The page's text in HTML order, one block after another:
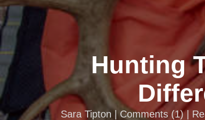
Hunting
Sara Tipton |Comments (1) |